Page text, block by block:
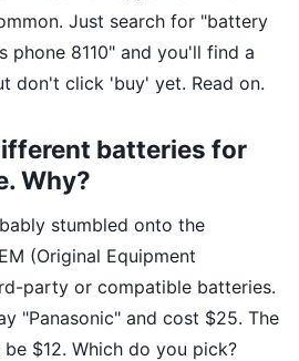
Just search for "battery
phone 8110" and you'll find a
don't click 'buy' yet. Read on.
batteries for
Why?
stumbled onto the
(Original Equipment
party or compatible batteries.
"Panasonic" and cost $25. The
$12. Which do you pick?